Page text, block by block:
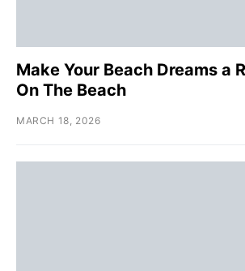
Make Your Beach Dreams a
On The Beach
MARCH 18, 2026